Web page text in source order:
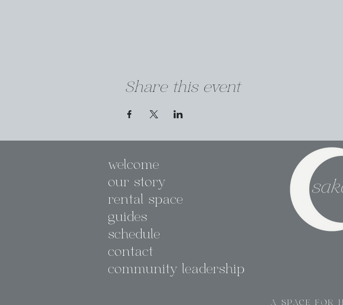
Share this event
welcome
our story
rental space
guides
schedule
contact
community leadership
A SPACE FOR